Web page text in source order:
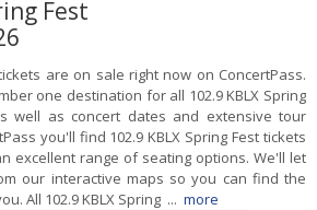
Fest
tickets are on sale right now on ConcertPass.
one destination for all 102.9 KBLX Spring
well as concert dates and extensive tour
you'll find 102.9 KBLX Spring Fest tickets
excellent range of seating options. We'll let
our interactive maps so you can find the
All 102.9 KBLX Spring ... more